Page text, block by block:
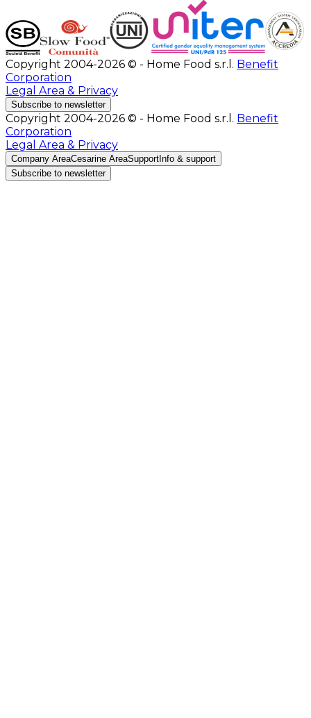
Copyright 2004-2026 © - Home Food s.r.l. Benefit
Corporation
Legal Area & Privacy
Subscribe to newsletter
Copyright 2004-2026 © - Home Food s.r.l. Benefit
Corporation
Legal Area & Privacy
Company AreaCesarine AreaSupport Info & support
Subscribe to newsletter